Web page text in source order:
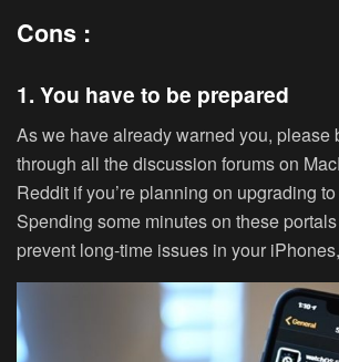
Cons :
1. You have to be prepared
As we have already warned you, please
through all the discussion forums on
Reddit if you’re planning on upgrading
Spending some minutes on these
prevent long-time issues in your